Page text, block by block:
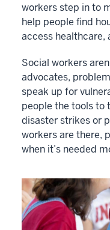
workers step in to
help people find
access healthcare,
Social workers
advocates,
speak up for
people the tools to
disaster strikes or
workers are there,
when it’s needed